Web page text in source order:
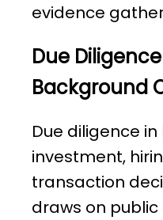
evidence
Due
Background
Due diligence
investment,
transaction
draws on